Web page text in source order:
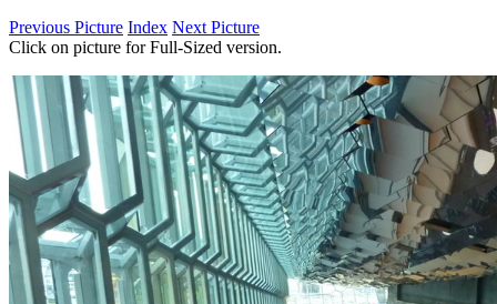
Previous Picture Index Next Picture
Click on picture for Full-Sized version.